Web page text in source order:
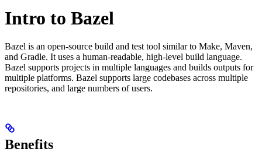
Intro to Bazel
Bazel is an open-source build and test tool similar to Make, Maven,
and Gradle. It uses a human-readable, high-level build language.
Bazel supports projects in multiple languages and builds outputs for
multiple platforms. Bazel supports large codebases across multiple
repositories, and large numbers of users.
Benefits